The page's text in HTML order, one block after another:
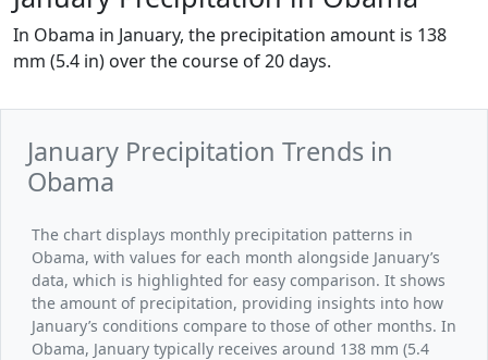
In Obama in January, the precipitation amount is 138
mm (5.4 in) over the course of 20 days.
January Precipitation Trends in
Obama
The chart displays monthly precipitation patterns in
Obama, with values for each month alongside January’s
data, which is highlighted for easy comparison. It shows
the amount of precipitation, providing insights into how
January’s conditions compare to those of other months. In
Obama, January typically receives around 138 mm (5.4